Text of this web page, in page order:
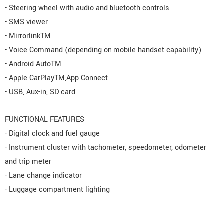
- Steering wheel with audio and bluetooth controls
- SMS viewer
- MirrorlinkTM
- Voice Command (depending on mobile handset capability)
- Android AutoTM
- Apple CarPlayTM,App Connect
- USB, Aux-in, SD card
FUNCTIONAL FEATURES
- Digital clock and fuel gauge
- Instrument cluster with tachometer, speedometer, odometer
and trip meter
- Lane change indicator
- Luggage compartment lighting